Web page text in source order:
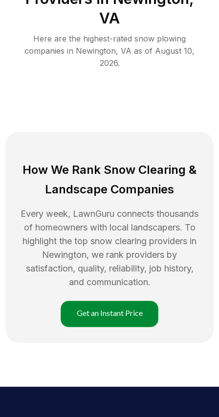
VA
Here are the highest-rated snow plowing
companies in Newington, VA as of August 10,
2026.
How We Rank Snow Clearing &
Landscape Companies
Every week, LawnGuru connects thousands
of homeowners with local landscapers. To
highlight the top snow clearing providers in
Newington, we rank providers by
satisfaction, quality, reliability, job history,
and communication.
Get an Instant Price